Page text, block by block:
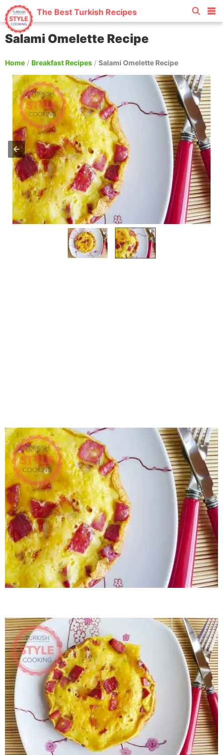
The Best Turkish Recipes
Salami Omelette Recipe
Home / Breakfast Recipes / Salami Omelette Recipe